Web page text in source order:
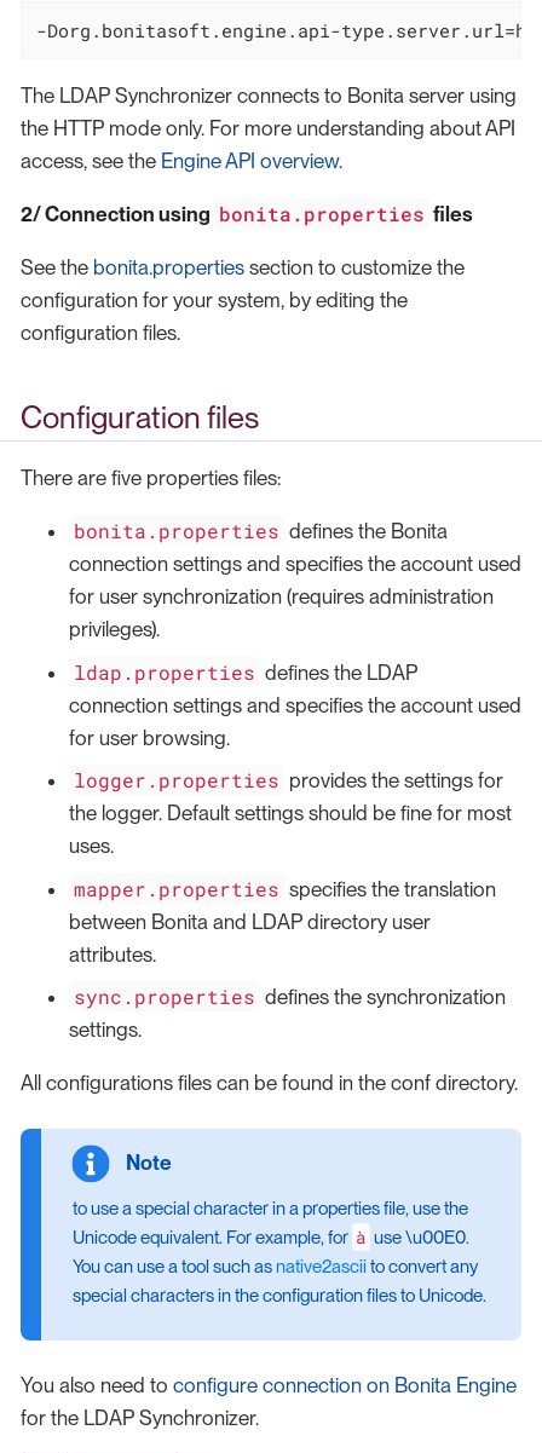
-Dorg.bonitasoft.engine.api-
The LDAP Synchronizer connects to Bonita server using
the HTTP mode only. For more understanding about API
access, see the Engine API overview.
2/ Connection using bonita.properties files
See the bonita.properties section to customize the
configuration for your system, by editing the
configuration files.
Configuration files
There are five properties files:
bonita.properties defines the Bonita
connection settings and specifies the account used
for user synchronization (requires administration
privileges).
ldap.properties defines the LDAP
connection settings and specifies the account used
for user browsing.
logger.properties provides the settings for
the logger. Default settings should be fine for most
uses.
mapper.properties specifies the translation
between Bonita and LDAP directory user
attributes.
sync.properties defines the synchronization
settings.
All configurations files can be found in the conf directory.
to use a special character in a properties file, use the
Unicode equivalent. For example, for à use \u00E0.
You can use a tool such asnative2asciito convert any
special characters in the configuration files to Unicode.
You also need to configure connection on Bonita Engine
for the LDAP Synchronizer.